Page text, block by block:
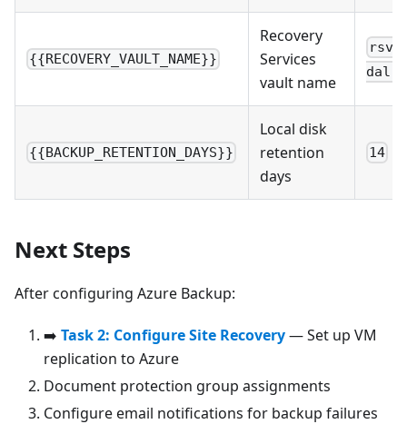
{{RECOVERY_VAULT_NAME}}
Recovery
Services
vault name
rsv-
dal-
{{BACKUP_RETENTION_DAYS}}
Local disk
retention
days
14
Next Steps
After configuring Azure Backup:
➡️ Task 2: Configure Site Recovery— Set up VM
replication to Azure
Document protection group assignments
Configure email notifications for backup failures